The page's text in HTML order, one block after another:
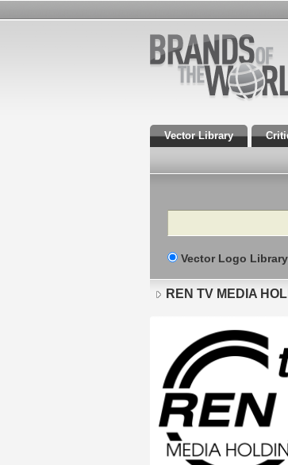
Vector Library
Search
Vector Logo Library
REN TV MEDIA